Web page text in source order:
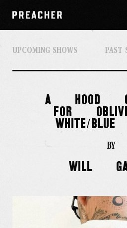
UPCOMING SHOWS PAST
A HOOD
FOR
WHITE/BLUE
BY
Will